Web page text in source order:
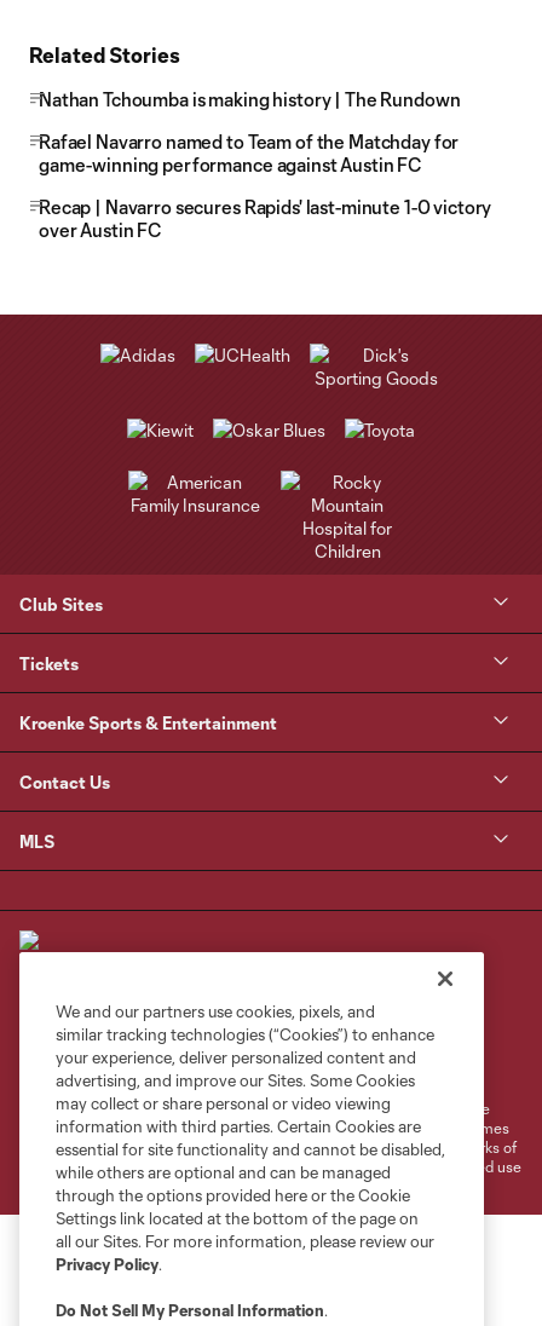
Related Stories
Nathan Tchoumba is making history | The Rundown
Rafael Navarro named to Team of the Matchday for
game-winning performance against Austin FC
Recap | Navarro secures Rapids' last-minute 1-0 victory
over Austin FC
Club Sites
Tickets
Kroenke Sports & Entertainment
Contact Us
MLS
Privacy Policy
Do Not Sell or Share My Personal Information
Cookies Settings
©2026 MLS. The Major League Soccer and MLS name and shield are
registered trademarks of Major League Soccer, L.L.C. (“MLS”). The names
and logos of MLS teams are registered and/or common law trademarks of
MLS or are used with the permission of their owners. Any unauthorized use
is forbidden.
We and our partners use cookies, pixels, and
similar tracking technologies (“Cookies”) to enhance
your experience, deliver personalized content and
advertising, and improve our Sites. Some Cookies
may collect or share personal or video viewing
information with third parties. Certain Cookies are
essential for site functionality and cannot be disabled,
while others are optional and can be managed
through the options provided here or the Cookie
Settings link located at the bottom of the page on
all our Sites. For more information, please review our
Privacy Policy.
Do Not Sell My Personal Information.